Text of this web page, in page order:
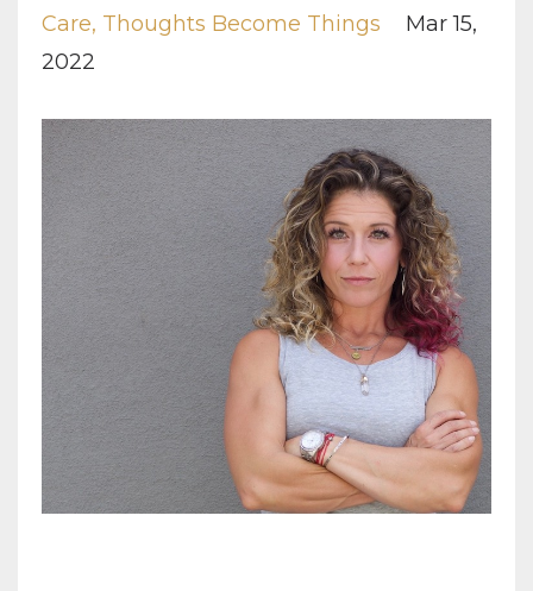
Care Thoughts Become Things
Mar 15,
2022